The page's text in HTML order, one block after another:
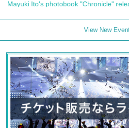
Mayuki Ito's photobook "Chronicle"
View New